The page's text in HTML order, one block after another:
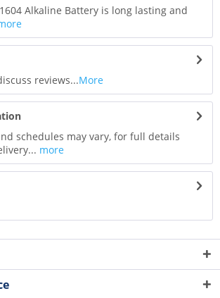
Alkaline Battery is long lasting and
reviews...More
schedules may vary, for full details
more